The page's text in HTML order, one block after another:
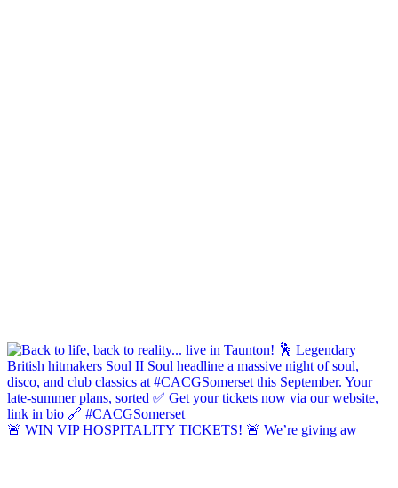
🚨 WIN VIP HOSPITALITY TICKETS! 🚨 We’re giving aw